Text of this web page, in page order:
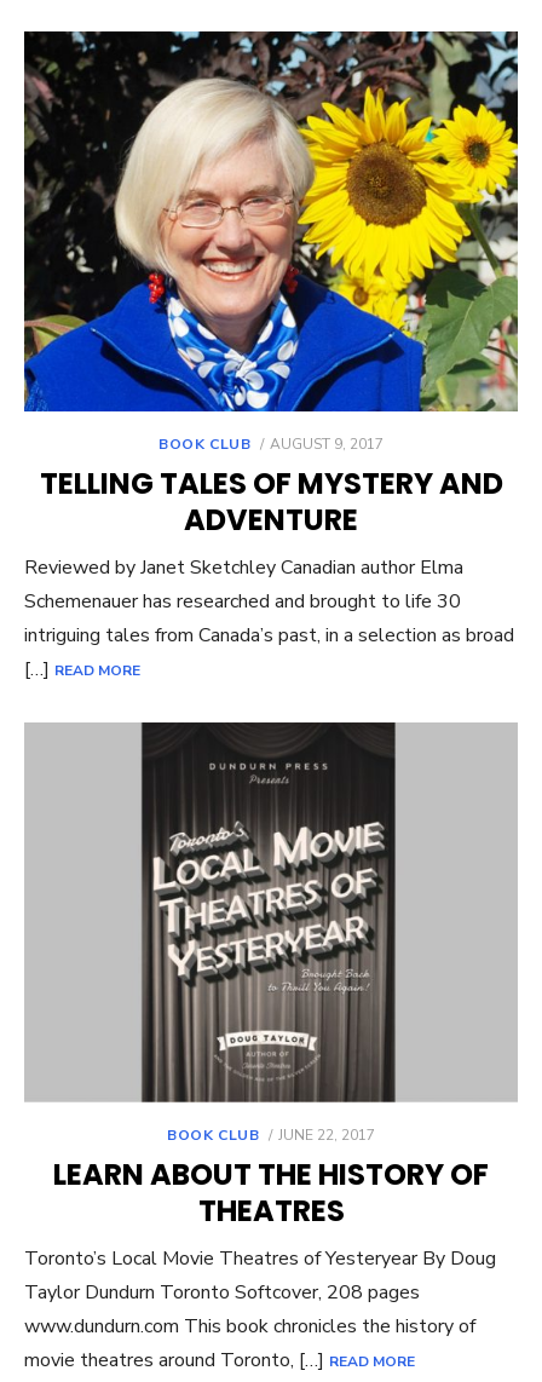
BOOK CLUB
POSTED
AUGUST 9, 2017
TELLING TALES OF MYSTERY AND
ADVENTURE
Reviewed by Janet Sketchley Canadian author Elma
Schemenauer has researched and brought to life 30
intriguing tales from Canada’s past, in a selection as broad
[…] READ MORE
BOOK CLUB
POSTED
JUNE 22, 2017
LEARN ABOUT THE HISTORY OF
THEATRES
Toronto’s Local Movie Theatres of Yesteryear By Doug
Taylor Dundurn Toronto Softcover, 208 pages
www.dundurn.com This book chronicles the history of
movie theatres around Toronto, […] READ MORE